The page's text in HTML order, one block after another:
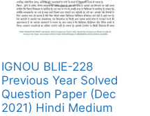
IGNOU BLIE-228
Previous Year Solved
Question Paper (Dec
2021) Hindi Medium